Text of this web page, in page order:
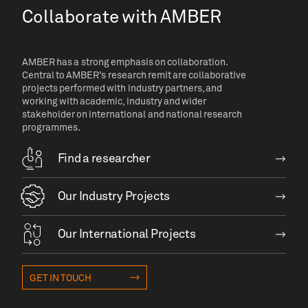
Collaborate with AMBER
AMBER has a strong emphasis on collaboration.
Central to AMBER’s research remit are collaborative
projects performed with industry partners, and
working with academic, industry and wider
stakeholder on international and national research
programmes.
Find a researcher
Our Industry Projects
Our International Projects
GET IN TOUCH